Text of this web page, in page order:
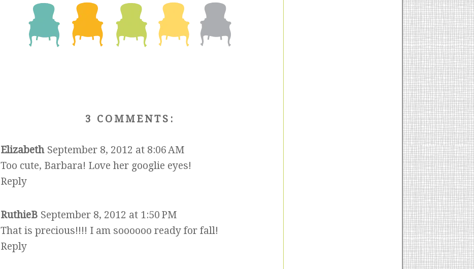
3 COMMENTS:
Elizabeth September 8, 2012 at 8:06 AM
Too cute, Barbara! Love her googlie eyes!
Reply
RuthieB September 8, 2012 at 1:50 PM
That is precious!!!! I am soooooo ready for fall!
Reply